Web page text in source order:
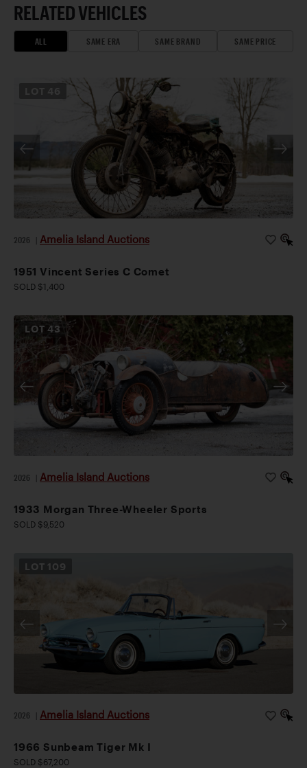
RELATED VEHICLES
ALL SAME ERA SAME BRAND SAME PRICE
2026 Amelia Island Auctions
1951 Vincent Series C Comet
SOLD $1,400
LOT43
2026 Amelia Island Auctions
1933 Morgan Three-Wheeler Sports
SOLD $9,520
LOT 109
2026 Amelia Island Auctions
1966 Sunbeam Tiger Mk I
SOLD $67,200